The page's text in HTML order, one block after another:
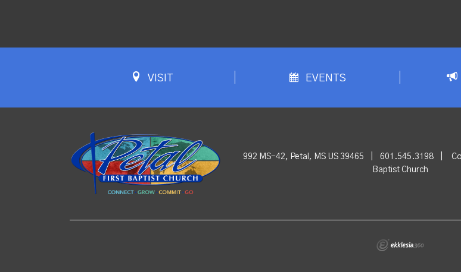
VISIT EVENTS
992 MS-42, Petal, MS US 39465 601.545.3198
Baptist Church